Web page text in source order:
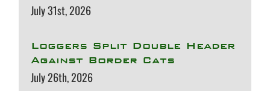
July 31st, 2026
Loggers Split Double Header
Against Border Cats
July 26th, 2026